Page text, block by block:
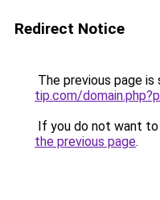
Redirect Notice
The previous page is
tip.com/
If you do not want
the previous page.